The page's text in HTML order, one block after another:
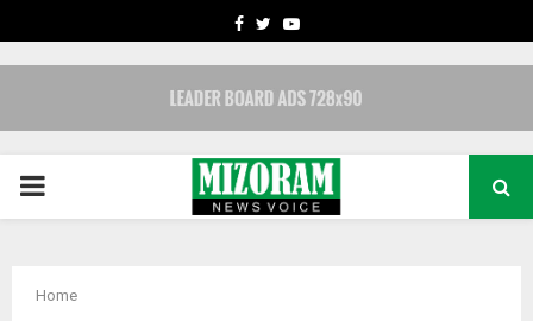
FACEBOOK
TWITTERYOUTUBE
PRIMARY
Home